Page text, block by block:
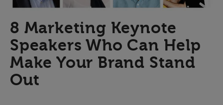
8 Marketing Keynote
Speakers Who Can Help
Make Your Brand Stand
Out